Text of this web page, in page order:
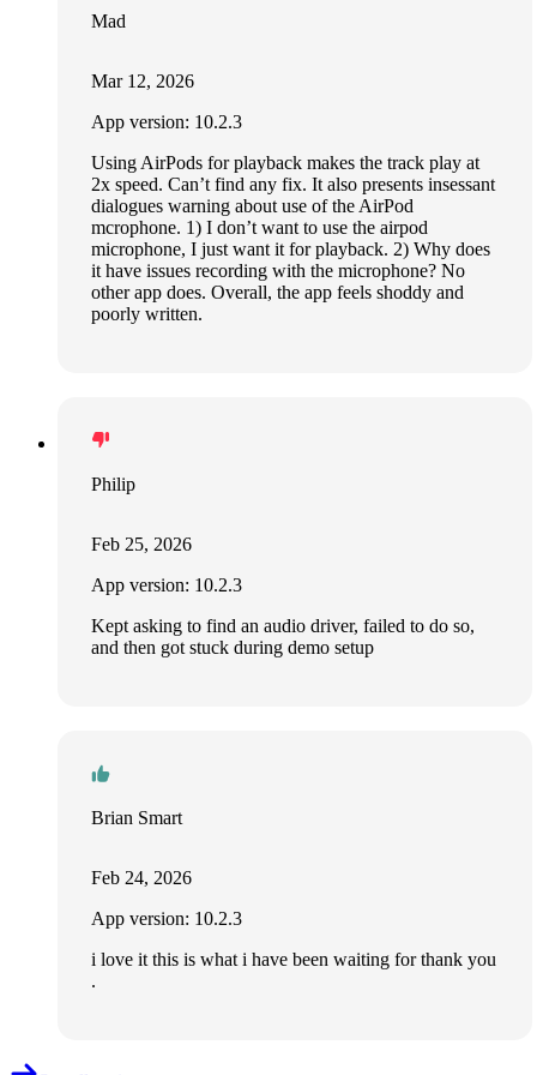
Mad
Mar 12, 2026
App version: 10.2.3
Using AirPods for playback makes the track play at
2x speed. Can’t find any fix. It also presents insessant
dialogues warning about use of the AirPod
mcrophone. 1) I don’t want to use the airpod
microphone, I just want it for playback. 2) Why does
it have issues recording with the microphone? No
other app does. Overall, the app feels shoddy and
poorly written.
Philip
Feb 25, 2026
App version: 10.2.3
Kept asking to find an audio driver, failed to do so,
and then got stuck during demo setup
Brian Smart
Feb 24, 2026
App version: 10.2.3
i love it this is what i have been waiting for thank you
.